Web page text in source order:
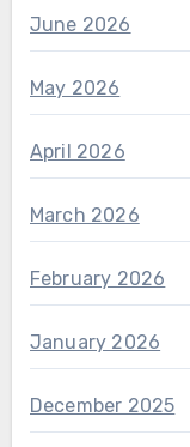
June 2026
May 2026
April 2026
March 2026
February 2026
January 2026
December 2025